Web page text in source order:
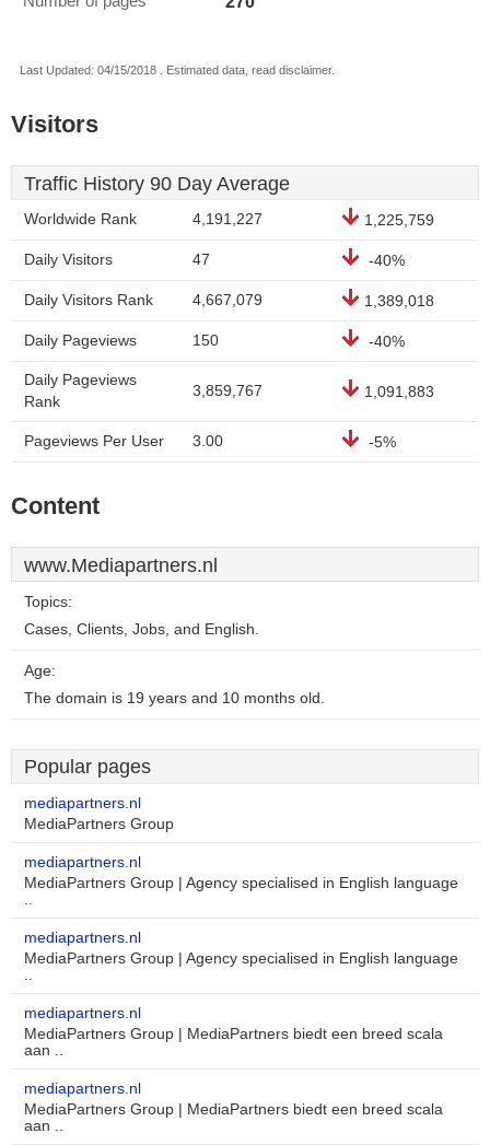
Last Updated: 04/15/2018 . Estimated data, read disclaimer.
Visitors
Traffic History 90 Day Average
Worldwide Rank 4,191,227 1,225,759
Daily Visitors 47 -40%
Daily Visitors Rank 4,667,079 1,389,018
Daily Pageviews 150 -40%
Daily Pageviews
Rank
3,859,767 1,091,883
Pageviews Per User 3.00 -5%
Content
www.Mediapartners.nl
Topics:
Cases, Clients, Jobs, and English.
Age:
The domain is 19 years and 10 months old.
Popular pages
mediapartners.nl
MediaPartners Group
mediapartners.nl
MediaPartners Group | Agency specialised in English language
..
mediapartners.nl
MediaPartners Group | Agency specialised in English language
..
mediapartners.nl
MediaPartners Group | MediaPartners biedt een breed scala
aan ..
mediapartners.nl
MediaPartners Group | MediaPartners biedt een breed scala
aan ..